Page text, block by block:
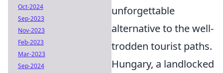
unforgettable
alternative to the well-
trodden tourist paths.
Hungary, a landlocked
Oct-2024
Sep-2023
Nov-2023
Feb-2023
Mar-2023
Sep-2024